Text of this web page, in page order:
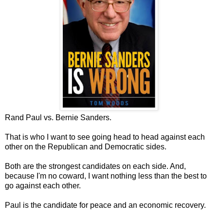
Rand Paul vs. Bernie Sanders.
That is who I want to see going head to head against each
other on the Republican and Democratic sides.
Both are the strongest candidates on each side. And,
because I'm no coward, I want nothing less than the best to
go against each other.
Paul is the candidate for peace and an economic recovery.